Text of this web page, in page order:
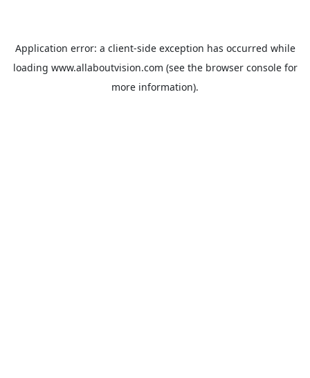
Application error: a client-side exception has occurred while
loading www.allaboutvision.com (see the browser consolefor
more information).